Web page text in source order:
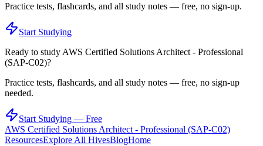
Practice tests, flashcards, and all study notes — free, no sign-up.
Start Studying
Ready to study AWS Certified Solutions Architect - Professional
(SAP-C02)?
Practice tests, flashcards, and all study notes — free, no sign-up
needed.
Start Studying — Free
AWS Certified Solutions Architect - Professional (SAP-C02)
ResourcesExplore All HivesBlogHome